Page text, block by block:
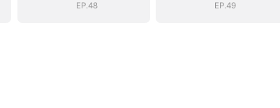
EP.48 EP.49